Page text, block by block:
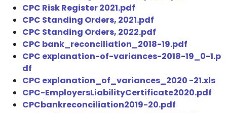
CPC Risk Register 2021.pdf
CPC Standing Orders, 2021.pdf
CPC Standing Orders, 2022.pdf
CPC bank_reconciliation_2018-19.pdf
CPC explanation-of-variances-2018-19_0-1.p
df
CPC explanation_of_variances_2020 -21.xls
CPC-EmployersLiabilityCertificate2020.pdf
CPCbankreconciliation2019-20.pdf